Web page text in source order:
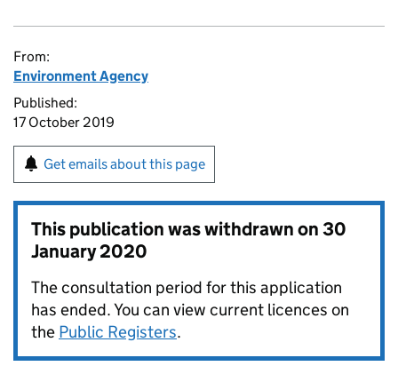
From:
Environment Agency
Published:
17 October 2019
Get emails about this page
This publication was withdrawn on30
January 2020
The consultation period for this application
has ended. You can view current licences on
the Public Registers.